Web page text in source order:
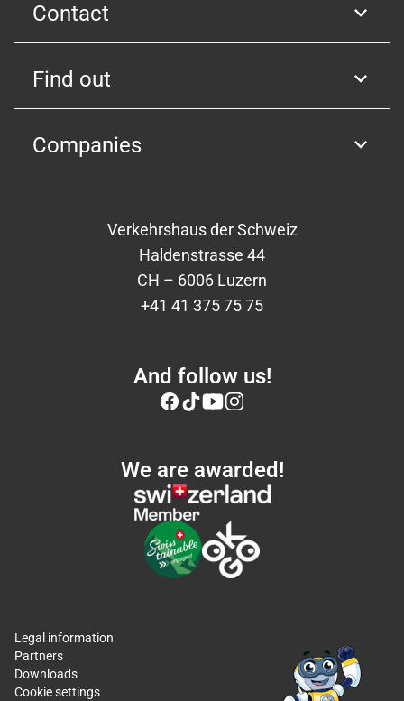
Contact
Find out
Companies
Verkehrshaus der Schweiz
Haldenstrasse 44
CH – 6006 Luzern
+41 41 375 75 75
And follow us!
We are awarded!
Legal information
Partners
Downloads
Cookie settings